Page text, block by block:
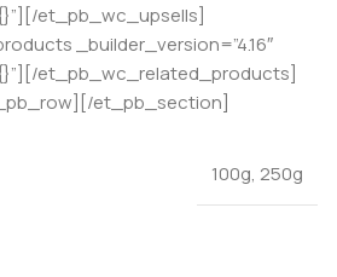
et_pb_wc_upsells]
_builder_version=”4.16″
et_pb_wc_related_products]
et_pb_section]
100g, 250g